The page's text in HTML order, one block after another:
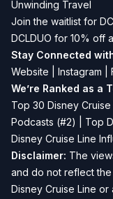
Unwinding Travel
Join the waitlist for
DCLDUO for 10% off
Stay Connected
Website
Instagram
We’re Ranked as a
Top 30 Disney
Podcasts (#2) | Top
Disney Cruise Line
Disclaimer: The
and do not reflect the
Disney Cruise Line